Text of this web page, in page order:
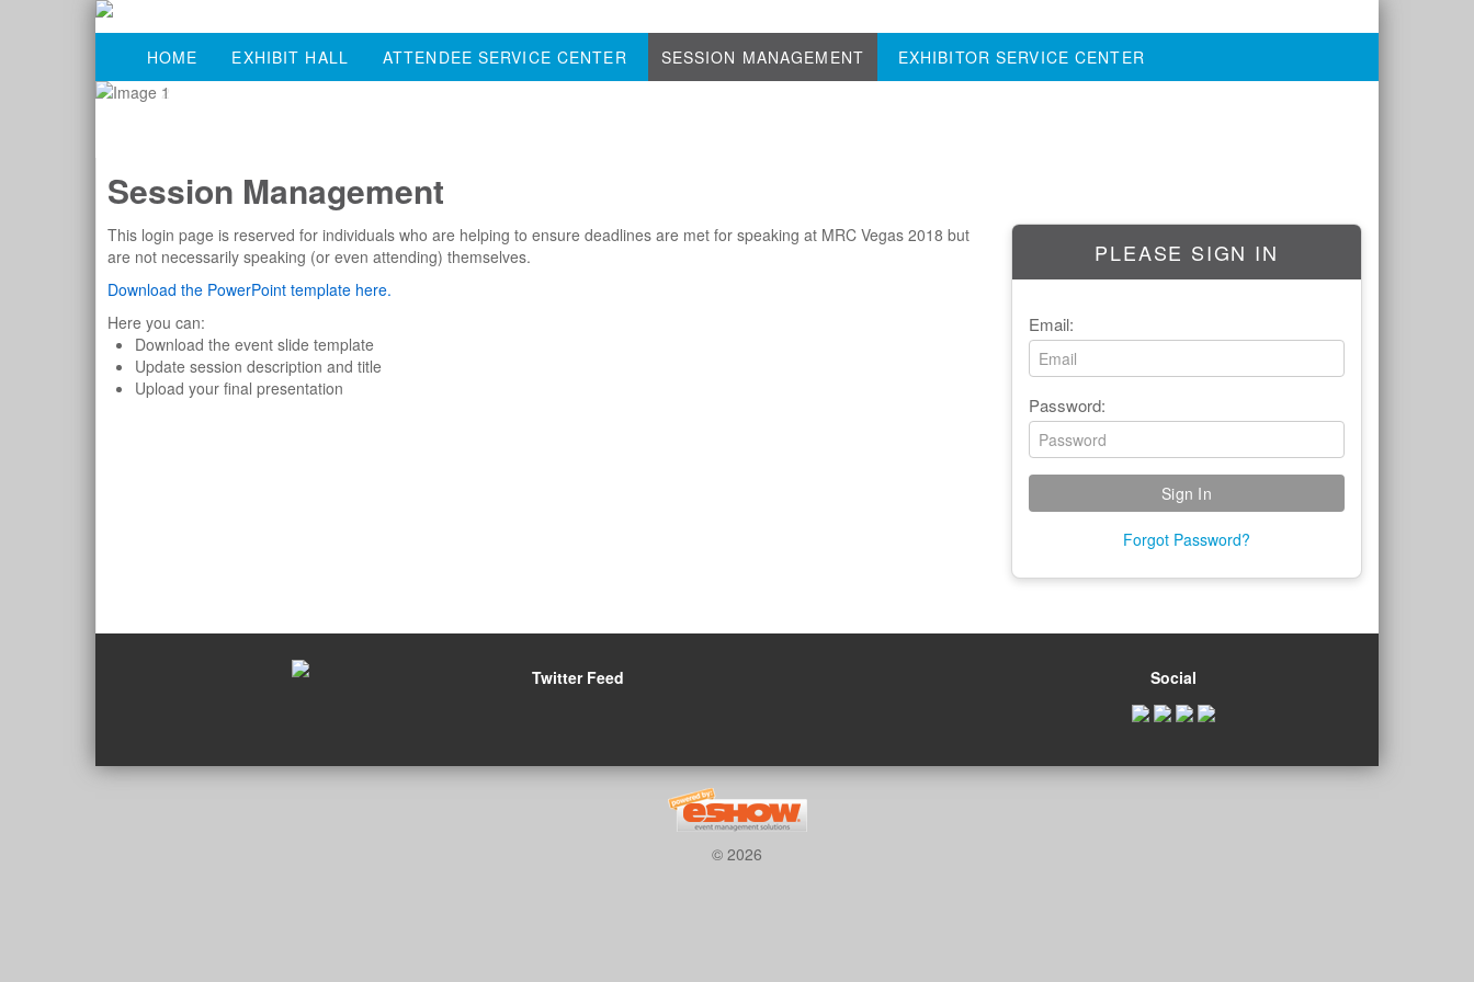
HOME EXHIBIT HALL ATTENDEE SERVICE CENTER SESSION MANAGEMENT EXHIBITOR SERVICE CENTER
Session Management
PLEASE SIGN IN
Email:
Password:
Forgot Password?
This login page is reserved for individuals who are helping to ensure deadlines are met for speaking at MRC Vegas 2018 but
are not necessarily speaking (or even attending) themselves.
Download the PowerPoint template here.
Here you can:
Download the event slide template
Update session description and title
Upload your final presentation
Twitter Feed Social
© 2026